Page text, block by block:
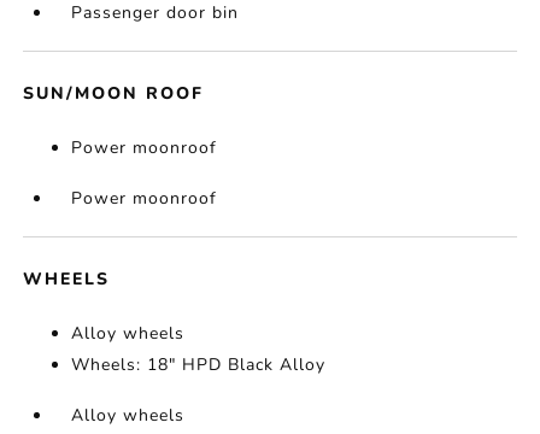
Passenger door bin
SUN/MOON ROOF
Power moonroof
Power moonroof
WHEELS
Alloy wheels
Wheels: 18" HPD Black Alloy
Alloy wheels